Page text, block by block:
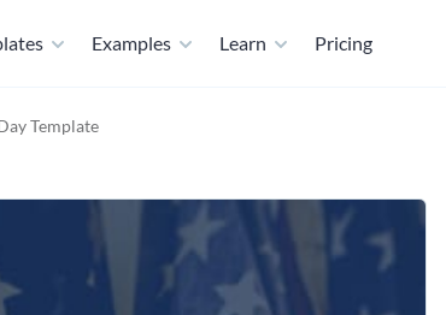
Examples Learn Pricing
Template